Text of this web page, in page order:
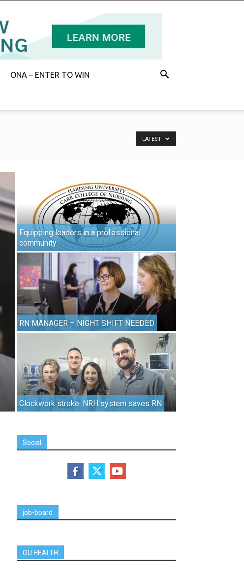
ONA – ENTER TO WIN
LATEST
Equipping leaders in a professional
community
RN MANAGER – NIGHT SHIFT NEEDED
Clockwork stroke: NRH system saves RN
Social
job-board
OU HEALTH